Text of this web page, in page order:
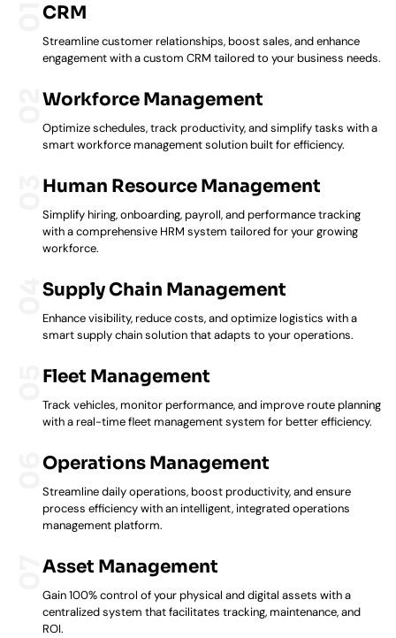
CRM
Streamline customer relationships, boost sales, and enhance
engagement with a custom CRM tailored to your business needs.
Workforce Management
Optimize schedules, track productivity, and simplify tasks with a
smart workforce management solution built for efficiency.
Human Resource Management
Simplify hiring, onboarding, payroll, and performance tracking
with a comprehensive HRM system tailored for your growing
workforce.
Supply Chain Management
Enhance visibility, reduce costs, and optimize logistics with a
smart supply chain solution that adapts to your operations.
Fleet Management
Track vehicles, monitor performance, and improve route planning
with a real-time fleet management system for better efficiency.
Operations Management
Streamline daily operations, boost productivity, and ensure
process efficiency with an intelligent, integrated operations
management platform.
Asset Management
Gain 100% control of your physical and digital assets with a
centralized system that facilitates tracking, maintenance, and
ROI.